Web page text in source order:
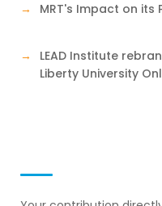
MRT's Impact on its
LEAD Institute
Liberty University